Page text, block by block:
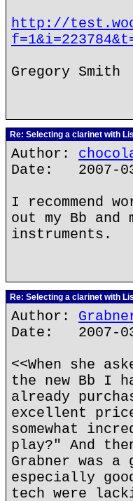
http://
Gregory Smith
Re: Selecting a clarinet with
Author:
Date: 2007-
I recommend
out my Bb
instruments.
Re: Selecting a clarinet with
Author:
Date: 2007-
<<When she
the new Bb I
already
excellent
somewhat
play?" And
Grabner was a
especially
tech were